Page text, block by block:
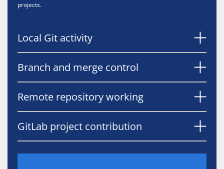
projects.
Local Git activity
Branch and merge control
Remote repository working
GitLab project contribution